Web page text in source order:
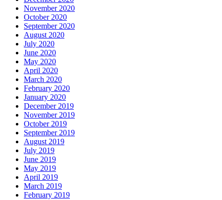
November 2020
October 2020
September 2020
August 2020
July 2020
June 2020
May 2020
April 2020
March 2020
February 2020
January 2020
December 2019
November 2019
October 2019
September 2019
August 2019
July 2019
June 2019
May 2019
April 2019
March 2019
February 2019